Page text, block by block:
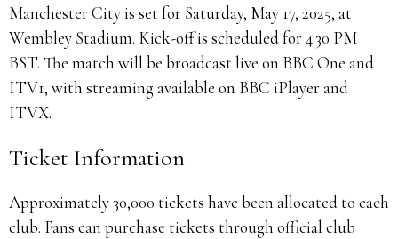
Manchester City is set for Saturday, May 17, 2025, at
Wembley Stadium. Kick-off is scheduled for 4:30 PM
BST. The match will be broadcast live on BBC One and
ITV1, with streaming available on BBC iPlayer and
ITVX.
Ticket Information
Approximately 30,000 tickets have been allocated to each
club. Fans can purchase tickets through official club